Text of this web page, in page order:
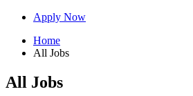
Apply Now
Home
All Jobs
All Jobs